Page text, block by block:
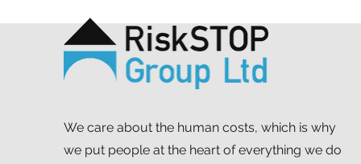
A ten-year throwback at RiskSTOP
Group’s Summer Shindig
We care about the human costs, which is why
we put people at the heart of everything we do